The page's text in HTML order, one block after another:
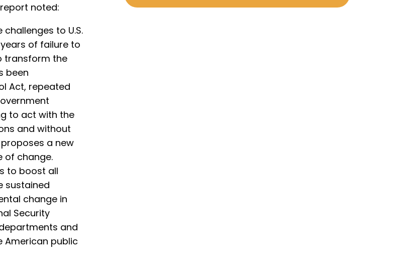
noted:
to U.S.
of failure to
transform the
been
Act, repeated
to act with the
and without
a new
of change.
to boost all
sustained
change in
Security
and
American public